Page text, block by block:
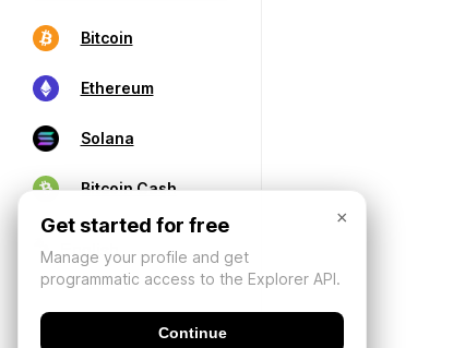
Bitcoin
Ethereum
Solana
Bitcoin Cash
×
Get started for free
Manage your profile and get
programmatic access to the Explorer API.
Continue